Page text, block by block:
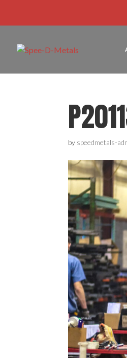
by speedmetals-